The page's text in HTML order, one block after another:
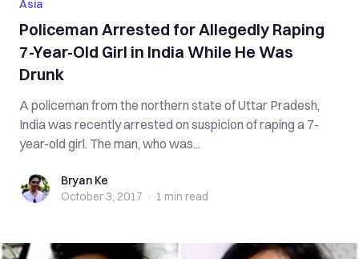
Asia
Policeman Arrested for Allegedly Raping
7-Year-Old Girl in India While He Was
Drunk
A policeman from the northern state of Uttar Pradesh,
India was recently arrested on suspicion of raping a 7-
year-old girl. The man, who was...
Bryan KeBryan Ke
October 3, 2017 · 1 min read